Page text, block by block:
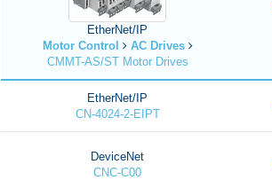
EtherNet/IP
Motor Control
AC Drives
CMMT-AS/ST Motor Drives
EtherNet/IP
CN-4024-2-EIPT
DeviceNet
CNC-C00